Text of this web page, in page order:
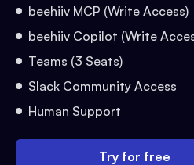
beehiiv MCP (Write Access)
beehiiv Copilot (Write
Teams (3 Seats)
Slack Community Access
Human Support
Try for free